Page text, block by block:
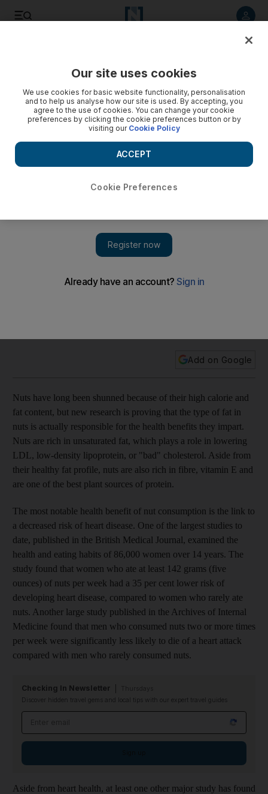
Nuts have long been shunned because of their high calorie
Add on Google
Nuts have long been shunned because of their high calorie and
fat content, but new research is proving that the type of fat in
nuts is actually responsible for the health benefits they impart.
Nuts are rich in unsaturated fat, which plays a role in lowering
LDL, low-density lipoprotein, or "bad" cholesterol. Aside from
their healthy fat profile, nuts are also rich in fibre, vitamin E and
are one of the best plant sources of protein.
The most notable health benefit of nut consumption is the link to
a decreased risk of heart disease. One of the largest studies to
date, published in the British Medical Journal, examined the
health and eating habits of 86,000 women over 14 years. The
study found that women who ate at least 142 grams (five
ounces) of nuts per week had a 35 per cent lower risk of
developing heart disease, compared to women who rarely ate
nuts. Another large study published in the Archives of Internal
Medicine found that men who consumed nuts two or more times
per week were significantly less likely to die of a heart attack
compared with men who rarely consumed nuts.
Checking In Newsletter
Discover hidden travel gems and local tips with our expert travel guides
Aside from heart health, at least one other major study has found
Our site uses cookies
We use cookies for basic website functionality, personalisation
and to help us analyse how our site is used. By accepting, you
agree to the use of cookies. You can change your cookie
preferences by clicking the cookie preferences button or by
visiting our Cookie Policy
Cookie Preferences
ACCEPT